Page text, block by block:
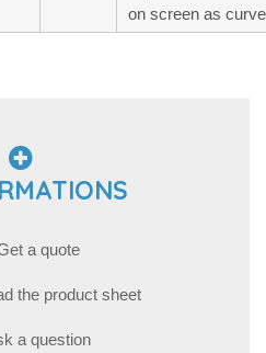
on screen as
a quote
the product sheet
a question